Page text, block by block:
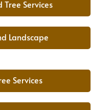
Services
Landscape
Services